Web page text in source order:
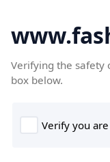
Verifying the safety
box below.